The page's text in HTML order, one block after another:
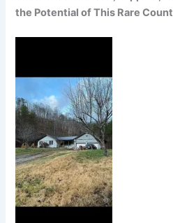
the Potential of This Rare